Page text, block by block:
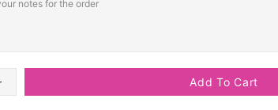
Add To Cart